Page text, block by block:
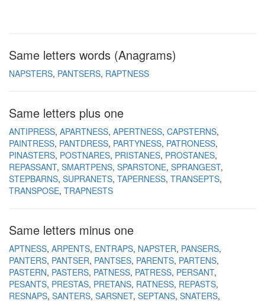
Same letters words (Anagrams)
NAPSTERS PANTSERS RAPTNESS
Same letters plus one
ANTIPRESS APARTNESS APERTNESS CAPSTERNS
PAINTRESS PANTDRESS PARTYNESS PATRONESS
PINASTERS POSTNARES PRISTANES PROSTANES
REPASSANT SMARTPENS SPARSTONE SPRANGEST
STEPBARNS SUPRANETS TAPERNESS TRANSEPTS
TRANSPOSE TRAPNESTS
Same letters minus one
APTNESS ARPENTS ENTRAPS NAPSTER PANSERS
PANTERS PANTSER PANTSES PARENTS PARTENS
PASTERN PASTERS PATNESS PATRESS PERSANT
PESANTS PRESTAS PRETANS RATNESS REPASTS
RESNAPS SANTERS SARSNET SEPTANS SNATERS